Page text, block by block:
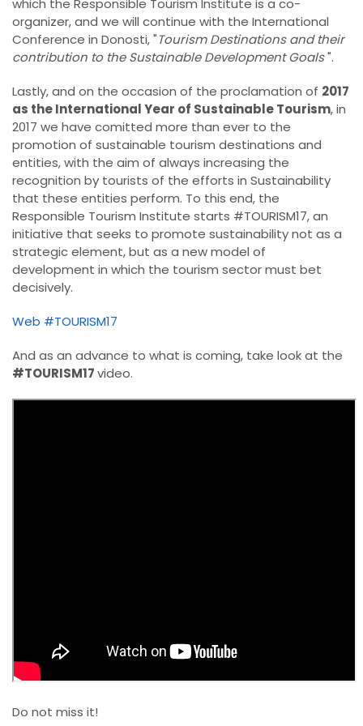
which the Responsible Tourism Institute is a co-
organizer, and we will continue with the International
Conference in Donosti, "Tourism Destinations and their
contribution to the Sustainable Development Goals".
Lastly, and on the occasion of the proclamation of 2017
as the International Year of Sustainable Tourism, in
2017 we have comitted more than ever to the
promotion of sustainable tourism destinations and
entities, with the aim of always increasing the
recognition by tourists of the efforts in Sustainability
that these entities perform. To this end, the
Responsible Tourism Institute starts #TOURISM17, an
initiative that seeks to promote sustainability not as a
strategic element, but as a new model of
development in which the tourism sector must bet
decisively.
Web #TOURISM17
And as an advance to what is coming, take look at the
#TOURISM17video.
Do not miss it!